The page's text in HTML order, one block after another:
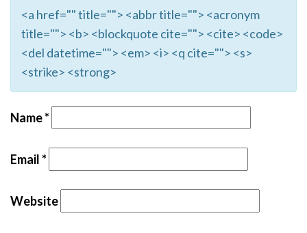
<a href="" title=""> <abbr title=""> <acronym
title=""> <b> <blockquote cite=""> <cite> <code>
<del datetime=""> <em> <i> <q cite=""> <s>
<strike> <strong>
Name*
Email*
Website